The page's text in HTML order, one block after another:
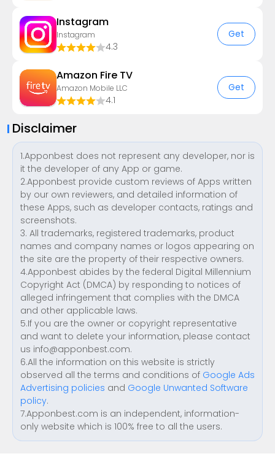
Instagram
Instagram
4.3
Get
Amazon Fire TV
Amazon Mobile LLC
4.1
Get
Disclaimer
1.Apponbest does not represent any developer, nor is
it the developer of any App or game.
2.Apponbest provide custom reviews of Apps written
by our own reviewers, and detailed information of
these Apps, such as developer contacts, ratings and
screenshots.
3. All trademarks, registered trademarks, product
names and company names or logos appearing on
the site are the property of their respective owners.
4.Apponbest abides by the federal Digital Millennium
Copyright Act (DMCA) by responding to notices of
alleged infringement that complies with the DMCA
and other applicable laws.
5.If you are the owner or copyright representative
and want to delete your information, please contact
us info@apponbest.com.
6.All the information on this website is strictly
observed all the terms and conditions of Google Ads
Advertising policies and Google Unwanted Software
policy.
7.Apponbest.com is an independent, information-
only website which is 100% free to all the users.